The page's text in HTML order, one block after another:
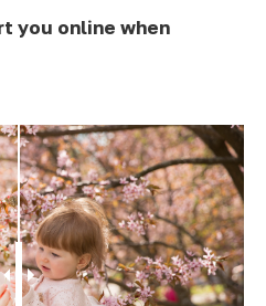
you online when